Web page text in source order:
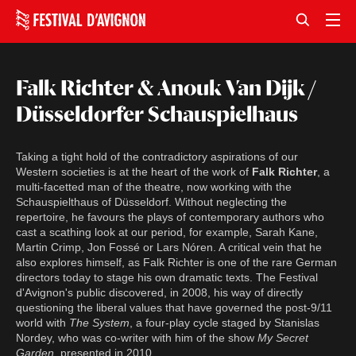
Falk Richter & Anouk Van Dijk /
Düsseldorfer Schauspielhaus
Taking a tight hold of the contradictory aspirations of our
Western societies is at the heart of the work of Falk Richter, a
multi-facetted man of the theatre, now working with the
Schauspielthaus of Düsseldorf. Without neglecting the
repertoire, he favours the plays of contemporary authors who
cast a scathing look at our period, for example, Sarah Kane,
Martin Crimp, Jon Fossé or Lars Nóren. A critical vein that he
also explores himself, as Falk Richter is one of the rare German
directors today to stage his own dramatic texts. The Festival
d'Avignon's public discovered, in 2008, his way of directly
questioning the liberal values that have governed the post-9/11
world with The System , a four-play cycle staged by Stanislas
Nordey, who was co-writer with him of the show My Secret
Garden , presented in 2010.